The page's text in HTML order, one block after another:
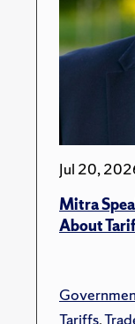
Jul 20,
Mitra
About
Tariffs,